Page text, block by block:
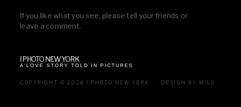
If you like what you see, please tell your friends or
leave a comment.
I PHOTO NEW YORK
A LOVE STORY TOLD IN PICTURES
COPYRIGHT © 2026 I PHOTO NEW YORK DESIGN BY MILO